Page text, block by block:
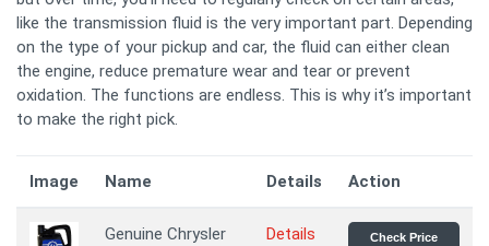
like the transmission fluid is the very important part. Depending
on the type of your pickup and car, the fluid can either clean
the engine, reduce premature wear and tear or prevent
oxidation. The functions are endless. This is why it’s important
to make the right pick.
Image Name Details Action
Genuine Chrysler
Details Check Price